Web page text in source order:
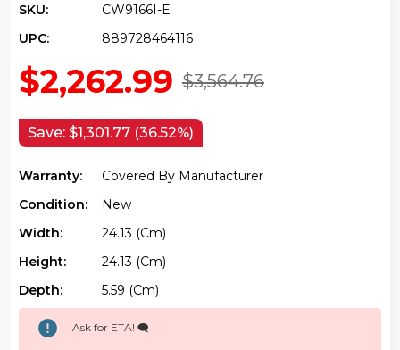
SKU:
CW9166I-E
UPC:
889728464116
$3,564.76
$2,262.99
Save: $1,301.77 (36.52%)
Warranty:
Covered By Manufacturer
Condition:
New
Width:
24.13 (cm)
Height:
24.13 (cm)
Depth:
5.59 (cm)
Ask for ETA! 🗨️